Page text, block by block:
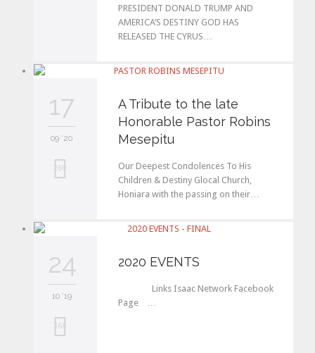
PRESIDENT DONALD TRUMP AND
AMERICA’S DESTINY GOD HAS
RELEASED THE CYRUS…
17
09 '20
L
i
t
260
A Tribute to the late
Honorable Pastor Robins
Mesepitu
Our Deepest Condolences To His
Children & Destiny Glocal Church,
Honiara with the passing on their…
24
10 '19
L
368
2020 EVENTS
Links Isaac Network Facebook
Page …